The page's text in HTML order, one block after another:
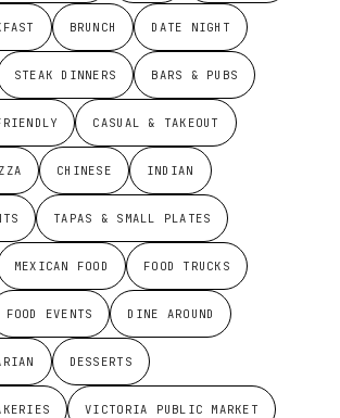
BRUNCH DATE NIGHT
STEAK DINNERS BARS & PUBS
CASUAL & TAKEOUT
CHINESE INDIAN
TAPAS & SMALL PLATES
MEXICAN FOOD FOOD TRUCKS
FOOD EVENTS DINE AROUND
DESSERTS
VICTORIA PUBLIC MARKET